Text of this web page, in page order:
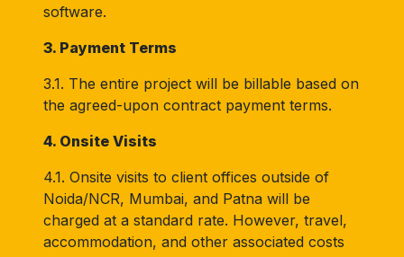
software.
3. Payment Terms
3.1. The entire project will be billable based on
the agreed-upon contract payment terms.
4. Onsite Visits
4.1. Onsite visits to client offices outside of
Noida/NCR, Mumbai, and Patna will be
charged at a standard rate. However, travel,
accommodation, and other associated costs